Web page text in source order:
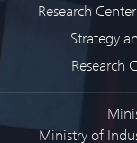
Research
Strategy
Research
Ministry of